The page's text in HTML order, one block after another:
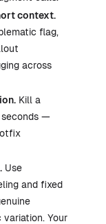
context.
flag,
across
Kill a
seconds —
Use
and fixed
Your